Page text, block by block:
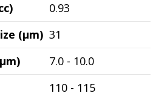
0.93
(µm) 31
7.0 - 10.0
110 - 115